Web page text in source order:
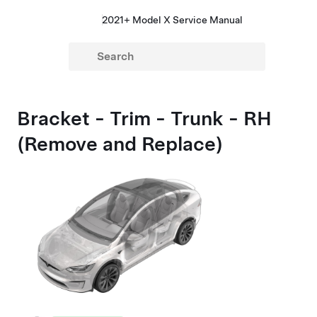
2021+ Model X Service Manual
Bracket - Trim - Trunk - RH
(Remove and Replace)